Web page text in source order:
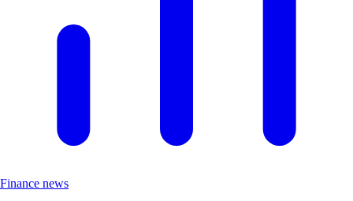
Finance news